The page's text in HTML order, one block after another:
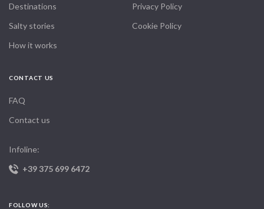
Destinations
Salty stories
How it works
Privacy Policy
Cookie Policy
CONTACT US
FAQ
Contact us
Infoline:
+39 375 699 6472
FOLLOW US: